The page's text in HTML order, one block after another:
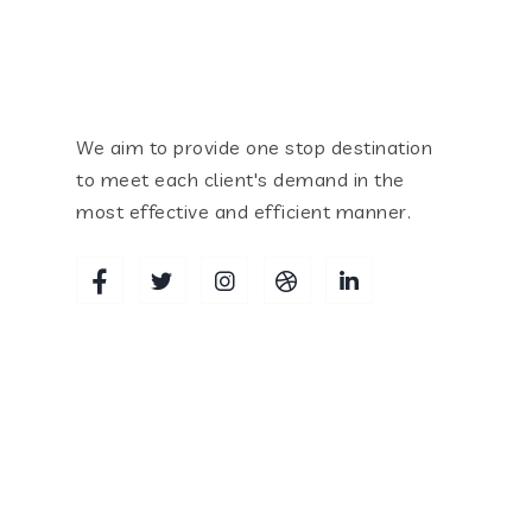
We aim to provide one stop destination
to meet each client's demand in the
most effective and efficient manner.